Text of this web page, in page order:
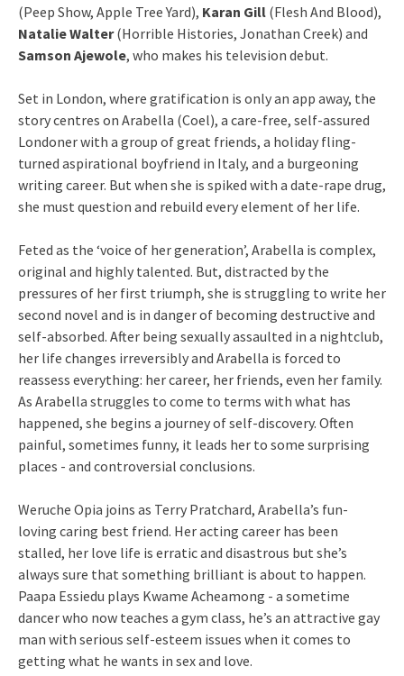
(Peep Show, Apple Tree Yard), Karan Gill (Flesh And Blood),
Natalie Walter(Horrible Histories, Jonathan Creek) and
Samson Ajewole, who makes his television debut.
Set in London, where gratification is only an app away, the
story centres on Arabella (Coel), a care-free, self-assured
Londoner with a group of great friends, a holiday fling-
turned aspirational boyfriend in Italy, and a burgeoning
writing career. But when she is spiked with a date-rape drug,
she must question and rebuild every element of her life.
Feted as the ‘voice of her generation’, Arabella is complex,
original and highly talented. But, distracted by the
pressures of her first triumph, she is struggling to write her
second novel and is in danger of becoming destructive and
self-absorbed. After being sexually assaulted in a nightclub,
her life changes irreversibly and Arabella is forced to
reassess everything: her career, her friends, even her family.
As Arabella struggles to come to terms with what has
happened, she begins a journey of self-discovery. Often
painful, sometimes funny, it leads her to some surprising
places - and controversial conclusions.
Weruche Opia joins as Terry Pratchard, Arabella’s fun-
loving caring best friend. Her acting career has been
stalled, her love life is erratic and disastrous but she’s
always sure that something brilliant is about to happen.
Paapa Essiedu plays Kwame Acheamong - a sometime
dancer who now teaches a gym class, he’s an attractive gay
man with serious self-esteem issues when it comes to
getting what he wants in sex and love.